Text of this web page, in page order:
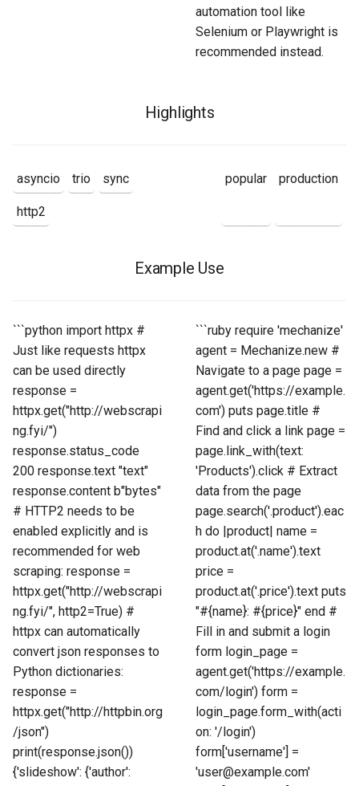
automation tool like
Selenium or Playwright is
recommended instead.
Highlights
asyncio trio sync
http2
popular production
Example Use
```python import httpx #
Just like requests httpx
can be used directly
response =
httpx.get("http://webscrapi
ng.fyi/")
response.status_code
200 response.text "text"
response.content b"bytes"
# HTTP2 needs to be
enabled explicitly and is
recommended for web
scraping: response =
httpx.get("http://webscrapi
ng.fyi/", http2=True) #
httpx can automatically
convert json responses to
Python dictionaries:
response =
httpx.get("http://httpbin.org
/json")
print(response.json())
{'slideshow': {'author':
```ruby require 'mechanize'
agent = Mechanize.new #
Navigate to a page page =
agent.get('https://example.
com') puts page.title #
Find and click a link page =
page.link_with(text:
'Products').click # Extract
data from the page
page.search('.product').eac
h do |product| name =
product.at('.name').text
price =
product.at('.price').text puts
"#{name}: #{price}" end #
Fill in and submit a login
form login_page =
agent.get('https://example.
com/login') form =
login_page.form_with(acti
on: '/login')
form['username'] =
'user@example.com'